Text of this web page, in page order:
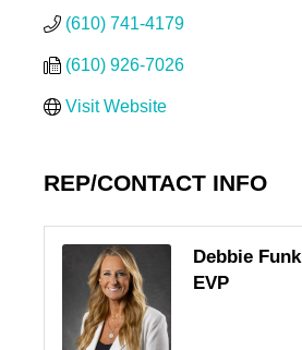
(610) 741-4179
(610) 926-7026
Visit Website
REP/CONTACT INFO
Debbie Funk
EVP